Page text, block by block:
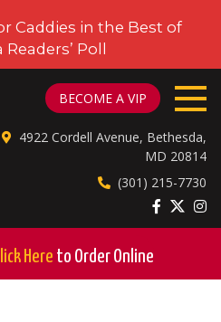
Caddies in the Best of
Poll
BECOME A VIP
4922 Cordell Avenue, Bethesda,
MD 20814
(301) 215-7730
Here to Order Online